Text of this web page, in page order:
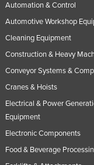
Automation & Control
Automotive Workshop
Cleaning Equipment
Construction & Heavy
Conveyor Systems &
Cranes & Hoists
Electrical & Power
Equipment
Electronic Components
Food & Beverage